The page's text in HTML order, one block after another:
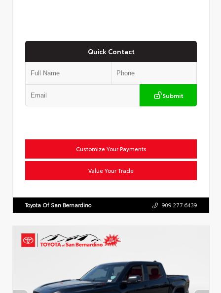
Quick Contact
Submit
Customize Your Payments
Value Your Trade
Toyota Of San Bernardino 909.277.6439